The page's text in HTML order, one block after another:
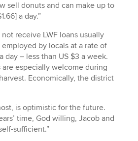
sell donuts and can make up to
a day.”
receive LWF loans usually
by locals at a rate of
day – less than US $3 a week.
are especially welcome during
Economically, the district
is optimistic for the future.
time, God willing, Jacob and
sufficient.”